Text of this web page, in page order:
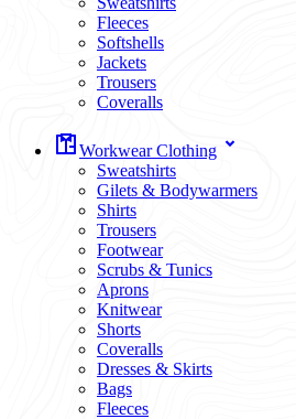
Fleeces
Softshells
Jackets
Trousers
Coveralls
Workwear Clothing
Sweatshirts
Gilets & Bodywarmers
Shirts
Trousers
Footwear
Scrubs & Tunics
Aprons
Knitwear
Shorts
Coveralls
Dresses & Skirts
Bags
Fleeces